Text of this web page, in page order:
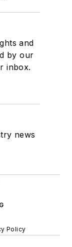
and
by our
inbox.
news
Policy